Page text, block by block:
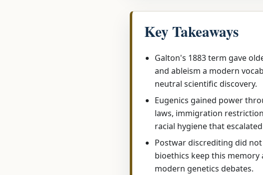
Key Takeaways
Galton's 1883 term gave
and ableism a modern
neutral scientific discovery.
Eugenics gained power
laws, immigration
racial hygiene that
Postwar discrediting did
bioethics keep this memory
modern genetics debates.